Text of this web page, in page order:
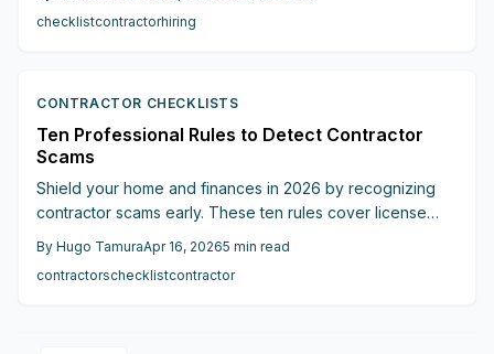
communication, and excessive self-assurance. Safeguard
your finances, property, and well-being prior to any initial
checklistcontractorhiring
CONTRACTOR CHECKLISTS
Ten Professional Rules to Detect Contractor
Scams
Shield your home and finances in 2026 by recognizing
contractor scams early. These ten rules cover license
and more to distinguish reliable pros from fraudsters and
secure your renovation project.
By Hugo TamuraApr 16, 20265 min read
contractorschecklistcontractor